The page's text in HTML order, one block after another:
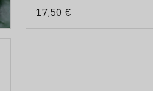
and 2 accompagnements)
17,50 €